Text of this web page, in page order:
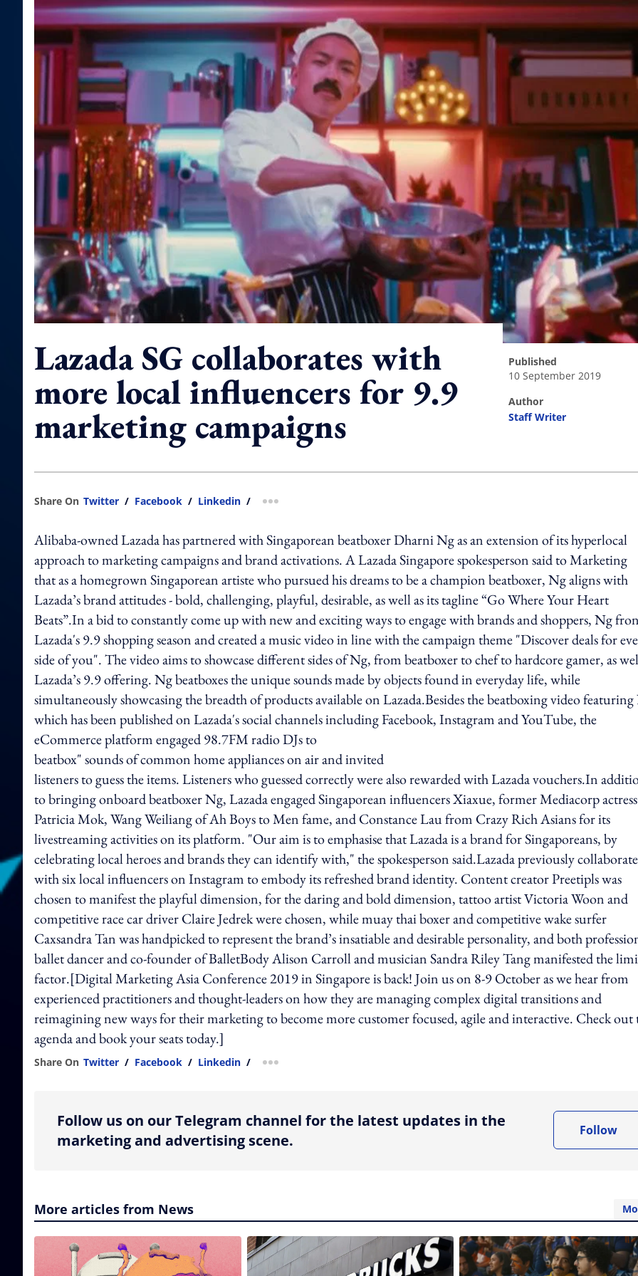
Lazada SG collaborates with
more local influencers for 9.9
marketing campaigns
published
10 September 2019
author
Staff Writer
Share On Twitter / Facebook / Linkedin / more sharing option
Alibaba-owned Lazada has partnered with Singaporean beatboxer Dharni Ng as an extension of its hyperlocal
approach to marketing campaigns and brand activations. A Lazada Singapore spokesperson said to Marketing
that as a homegrown Singaporean artiste who pursued his dreams to be a champion beatboxer, Ng aligns with
Lazada’s brand attitudes - bold, challenging, playful, desirable, as well as its tagline “Go Where Your Heart
Beats”.In a bid to constantly come up with new and exciting ways to engage with brands and shoppers, Ng
Lazada's 9.9 shopping season and created a music video in line with the campaign theme "Discover deals for
side of you". The video aims to showcase different sides of Ng, from beatboxer to chef to hardcore gamer, as
Lazada’s 9.9 offering. Ng beatboxes the unique sounds made by objects found in everyday life, while
simultaneously showcasing the breadth of products available on Lazada.Besides the beatboxing video
which has been published on Lazada's social channels including Facebook, Instagram and YouTube, the
eCommerce platform engaged 98.7FM radio DJs to
beatbox" sounds of common home appliances on air and invited
listeners to guess the items. Listeners who guessed correctly were also rewarded with Lazada vouchers.In
to bringing onboard beatboxer Ng, Lazada engaged Singaporean influencers Xiaxue, former Mediacorp actress
Patricia Mok, Wang Weiliang of Ah Boys to Men fame, and Constance Lau from Crazy Rich Asians for its
livestreaming activities on its platform. "Our aim is to emphasise that Lazada is a brand for Singaporeans, by
celebrating local heroes and brands they can identify with," the spokesperson said.Lazada previously
with six local influencers on Instagram to embody its refreshed brand identity. Content creator Preetipls was
chosen to manifest the playful dimension, for the daring and bold dimension, tattoo artist Victoria Woon and
competitive race car driver Claire Jedrek were chosen, while muay thai boxer and competitive wake surfer
Caxsandra Tan was handpicked to represent the brand’s insatiable and desirable personality, and both
ballet dancer and co-founder of BalletBody Alison Carroll and musician Sandra Riley Tang manifested the
factor.[Digital Marketing Asia Conference 2019 in Singapore is back! Join us on 8-9 October as we hear from
experienced practitioners and thought-leaders on how they are managing complex digital transitions and
reimagining new ways for their marketing to become more customer focused, agile and interactive. Check out
agenda and book your seats today.]
Share On Twitter / Facebook / Linkedin / more sharing option
Follow us on our Telegram channel for the latest updates in the
marketing and advertising scene.
Follow
More articles from News